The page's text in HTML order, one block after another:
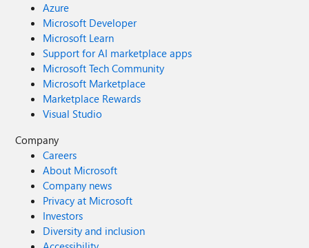
Azure
Microsoft Developer
Microsoft Learn
Support for AI marketplace apps
Microsoft Tech Community
Microsoft Marketplace
Marketplace Rewards
Visual Studio
Company
Careers
About Microsoft
Company news
Privacy at Microsoft
Investors
Diversity and inclusion